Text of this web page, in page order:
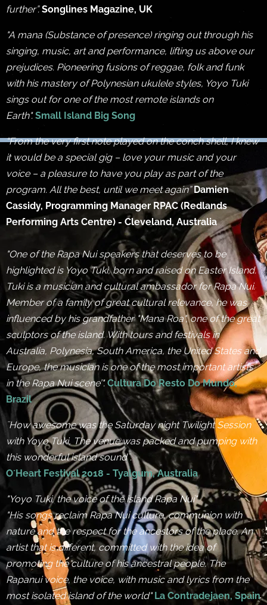
further”.Songlines Magazine, UK
"A mana (Substance of presence) ringing out through his
singing, music, art and performance, lifting us above our
prejudices. Pioneering fusions of reggae, folk and funk
with his mastery of Polynesian ukulele styles, Yoyo Tuki
sings out for one of the most remote islands on
Earth".Small Island Big Song
“From the very first note played on the conch shell, I knew
it would be a special gig – love your music and your
voice – a pleasure to have you play as part of the
program. All the best, until we meet again”Damien
Cassidy, Programming Manager RPAC (Redlands
Performing Arts Centre) - Cleveland, Australia
"One of the Rapa Nui speakers that deserves to be
highlighted is Yoyo Tuki, born and raised on Easter Island.
Tuki is a musician and cultural ambassador for Rapa Nui.
Member of a family of great cultural relevance, he was
influenced by his grandfather "Mana Roa", one of the great
sculptors of the island. With tours and festivals in
Australia, Polynesia, South America, the United States and
Europe, the musician is one of the most important artists
in the Rapa Nui scene’".Cultura Do Resto Do Mundo,
Brazil
¨How awesome was the Saturday night Twilight Session
with Yoyo Tuki, The venue was packed and pumping with
this wonderful island sound¨.
O´Heart Festival 2018 - Tyalgum, Australia
"Yoyo Tuki, the voice of the island Rapa Nui"
"His songs reclaim Rapa Nui culture, communion with
nature and the respect for the ancestors of the place. An
artist that is different, committed with the idea of
promoting the culture of his ancestral people. The
Rapanui voice, the voice, with music and lyrics from the
most isolated island of the world" La Contradejaen, Spain